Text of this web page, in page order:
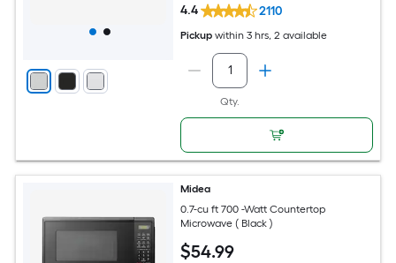
4.4 2110
Pickup within 3 hrs, 2 available
Qty.
Midea
0.7-cu ft 700 -Watt Countertop
Microwave ( Black )
$54.99